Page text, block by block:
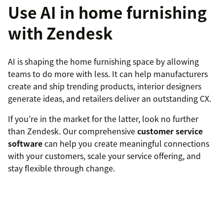
RoomGPT
Use AI in home furnishing
with Zendesk
AI is shaping the home furnishing space by allowing
teams to do more with less. It can help manufacturers
create and ship trending products, interior designers
generate ideas, and retailers deliver an outstanding CX.
If you’re in the market for the latter, look no further
than Zendesk. Our comprehensivecustomer service
softwarecan help you create meaningful connections
with your customers, scale your service offering, and
stay flexible through change.